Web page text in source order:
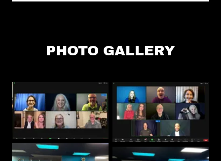
PHOTO GALLERY